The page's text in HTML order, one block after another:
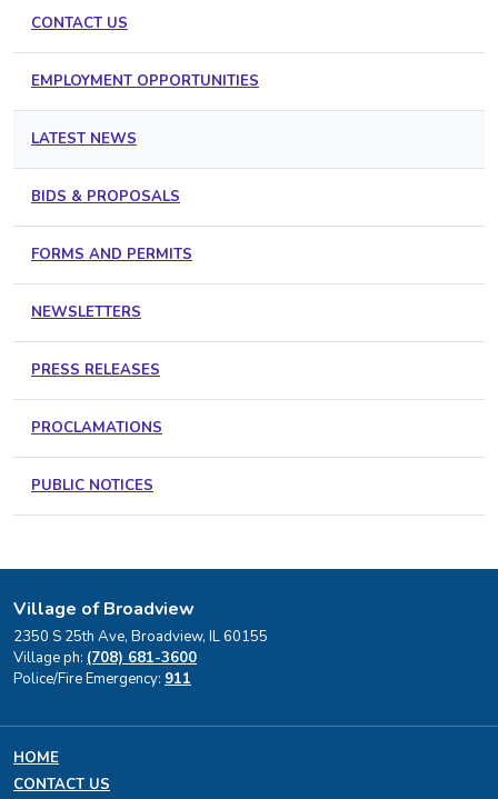
CONTACT US
EMPLOYMENT OPPORTUNITIES
LATEST NEWS
BIDS & PROPOSALS
FORMS AND PERMITS
NEWSLETTERS
PRESS RELEASES
PROCLAMATIONS
PUBLIC NOTICES
Village of Broadview
2350 S 25th Ave, Broadview, IL 60155
Village ph: (708) 681-3600
Police/Fire Emergency: 911
HOME
CONTACT US